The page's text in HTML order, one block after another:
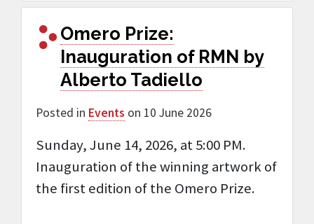
Omero Prize:
Inauguration of RMN by
Alberto Tadiello
Posted in Events on 10 June 2026
Sunday, June 14, 2026, at 5:00 PM.
Inauguration of the winning artwork of
the first edition of the Omero Prize.